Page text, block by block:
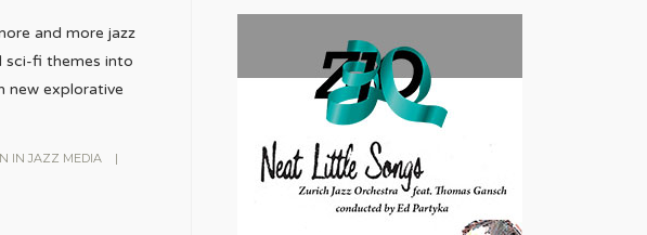
and more jazz
sci-fi themes into
new explorative
IN JAZZ MEDIA
|